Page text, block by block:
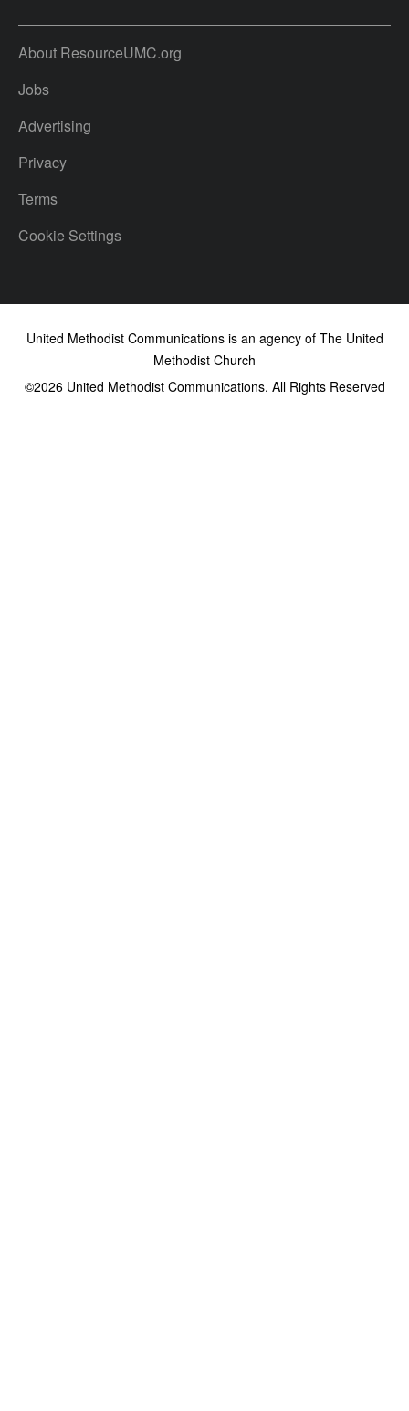
About ResourceUMC.org
Jobs
Advertising
Privacy
Terms
Cookie Settings
United Methodist Communications is an agency of The United
Methodist Church
©2026United Methodist Communications. All Rights Reserved